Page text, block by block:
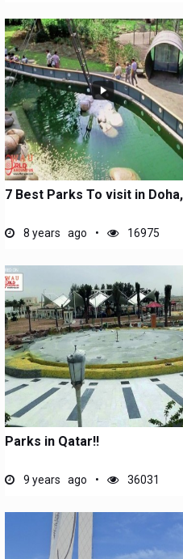
7 Best Parks To visit in
8 years ago 16975
Parks in Qatar!!
9 years ago 36031